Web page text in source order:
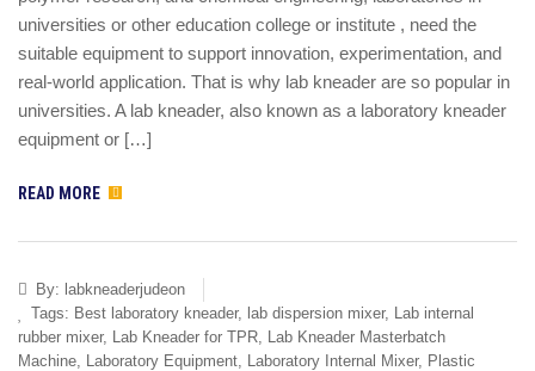
universities or other education college or institute , need the
suitable equipment to support innovation, experimentation, and
real-world application. That is why lab kneader are so popular in
universities. A lab kneader, also known as a laboratory kneader
equipment or […]
READ MORE
By: labkneaderjudeon
Tags: Best laboratory kneader, lab dispersion mixer, Lab internal
rubber mixer, Lab Kneader for TPR, Lab Kneader Masterbatch
Machine, Laboratory Equipment, Laboratory Internal Mixer, Plastic